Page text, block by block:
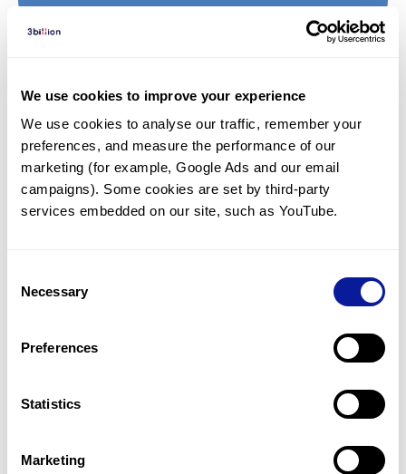
We use cookies to improve your experience
We use cookies to analyse our traffic, remember your
preferences, and measure the performance of our
marketing (for example, Google Ads and our email
campaigns). Some cookies are set by third-party
services embedded on our site, such as YouTube.
Selection
Necessary
Preferences
Statistics
Marketing
Microarray vs Whole-Exome
Sequencing (WES): Which
Genetic Test is Right for Rare
Disease Diagnosis?
Insights | 24. 09. 18